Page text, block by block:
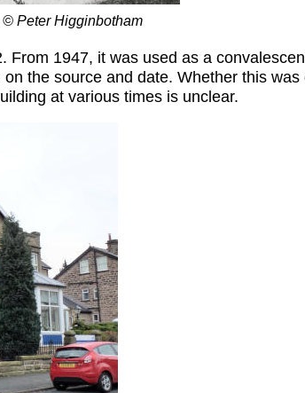
Peter Higginbotham
From 1947, it was used as a
the source and date. Whether this
at various times is unclear.